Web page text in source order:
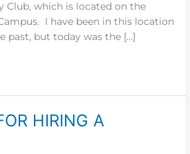
Club, which is located on the
I have been in this location
past, but today was the […]
HIRING A